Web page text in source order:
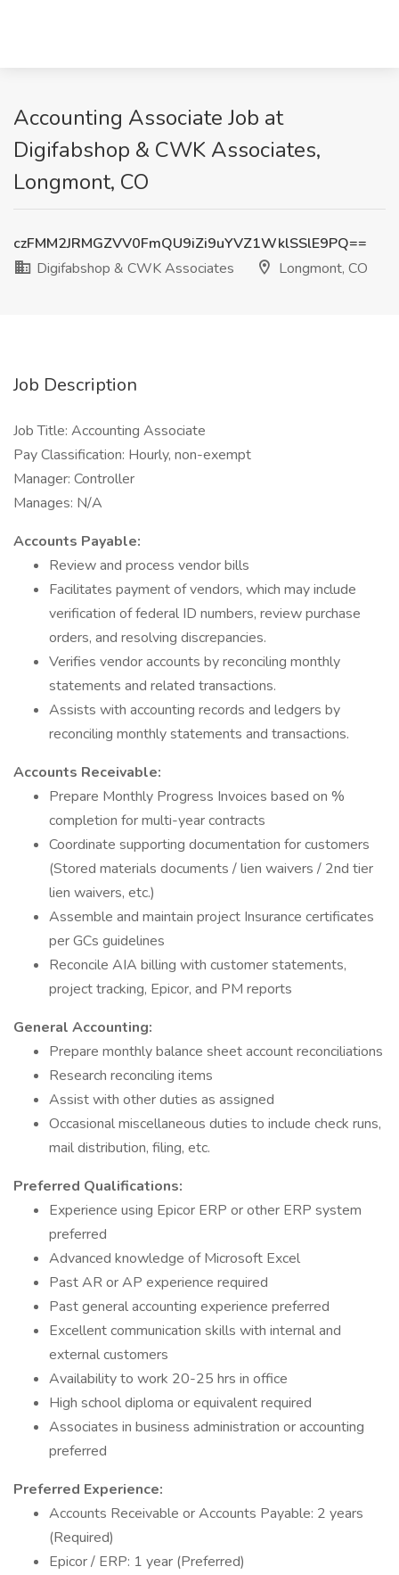
Accounting Associate Job at
Digifabshop & CWK Associates,
Longmont, CO
czFMM2JRMGZVV0FmQU9iZi9uYVZ1WklSSlE9PQ==
Digifabshop & CWK Associates
Longmont, CO
Job Description
Job Title: Accounting Associate
Pay Classification: Hourly, non-exempt
Manager: Controller
Manages: N/A
Accounts Payable:
Review and process vendor bills
Facilitates payment of vendors, which may include
verification of federal ID numbers, review purchase
orders, and resolving discrepancies.
Verifies vendor accounts by reconciling monthly
statements and related transactions.
Assists with accounting records and ledgers by
reconciling monthly statements and transactions.
Accounts Receivable:
Prepare Monthly Progress Invoices based on %
completion for multi-year contracts
Coordinate supporting documentation for customers
(Stored materials documents / lien waivers / 2nd tier
lien waivers, etc.)
Assemble and maintain project Insurance certificates
per GCs guidelines
Reconcile AIA billing with customer statements,
project tracking, Epicor, and PM reports
General Accounting:
Prepare monthly balance sheet account reconciliations
Research reconciling items
Assist with other duties as assigned
Occasional miscellaneous duties to include check runs,
mail distribution, filing, etc.
Preferred Qualifications:
Experience using Epicor ERP or other ERP system
preferred
Advanced knowledge of Microsoft Excel
Past AR or AP experience required
Past general accounting experience preferred
Excellent communication skills with internal and
external customers
Availability to work 20-25 hrs in office
High school diploma or equivalent required
Associates in business administration or accounting
preferred
Preferred Experience:
Accounts Receivable or Accounts Payable: 2 years
(Required)
Epicor / ERP: 1 year (Preferred)